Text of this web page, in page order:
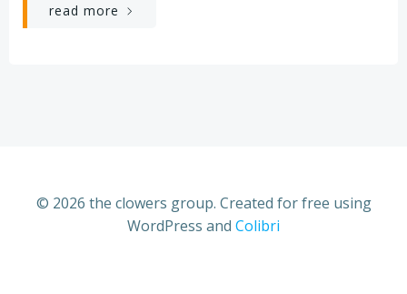
read more
© 2026 the clowers group. Created for free using
WordPress and Colibri